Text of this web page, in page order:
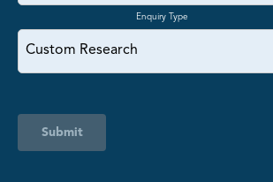
Enquiry Type
Submit